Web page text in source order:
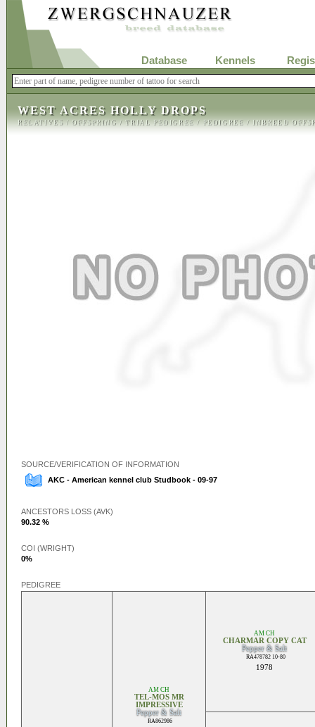
Database Kennels
WEST ACRES HOLLY DROPS
RELATIVES/OFFSPRING/TRIAL PEDIGREE/PEDIGREE/INBREED
SOURCE/VERIFICATION OF INFORMATION
AKC - American kennel club Studbook - 09-97
ANCESTORS LOSS (AVK)
90.32 %
COI (WRIGHT)
0%
PEDIGREE
AM CH
TEL-MOS MR
IMPRESSIVE
Pepper & Salt
RA862986
AM CH
CHARMAR COPY CAT
Pepper & Salt
RA478782 10-80
1978